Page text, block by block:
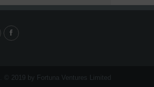
© 2019 by Fortuna Ventures Limited